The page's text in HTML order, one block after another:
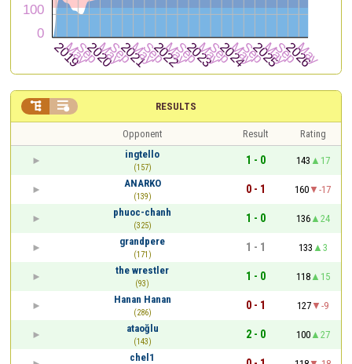
RESULTS
 
Opponent Result
Rating
ingtello
(157)
1 - 0 143
17
ANARKO
(139)
0 - 1 160
-17
phuoc-chanh
(325)
1 - 0 136
24
grandpere
(171)
1 - 1 133
3
the wrestler
(93)
1 - 0 118
15
Hanan Hanan
(286)
0 - 1 127
-9
ataoğlu
(143)
2 - 0 100
27
chel1